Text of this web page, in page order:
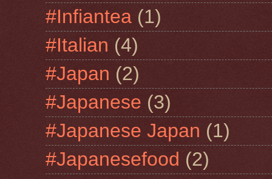
#Infiantea (1)
#Italian (4)
#Japan (2)
#Japanese (3)
#Japanese Japan (1)
#Japanesefood (2)